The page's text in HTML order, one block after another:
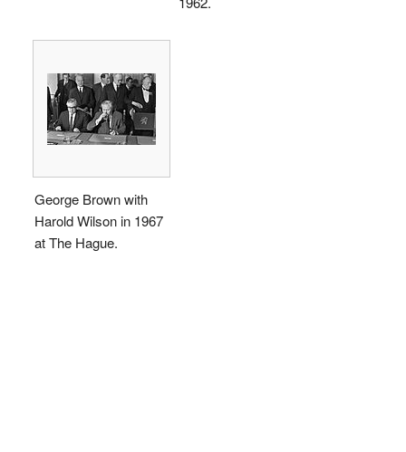
George Brown with
Harold Wilson in 1967
at The Hague.